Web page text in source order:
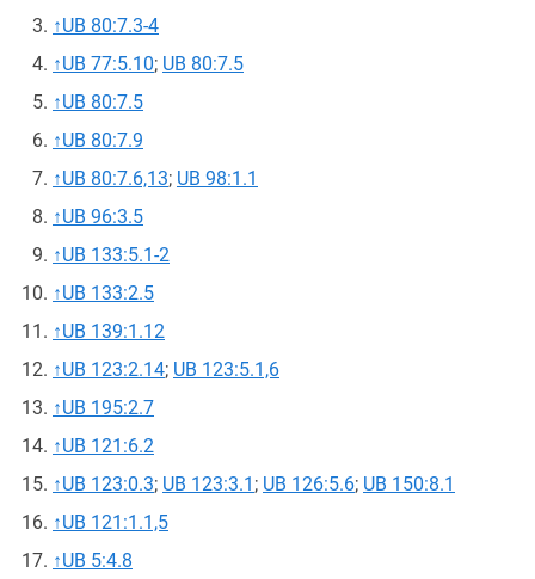
↑UB 80:7.3-4
↑UB 77:5.10; UB 80:7.5
↑UB 80:7.5
↑UB 80:7.9
↑UB 80:7.6,13; UB 98:1.1
↑UB 96:3.5
↑UB 133:5.1-2
↑UB 133:2.5
↑UB 139:1.12
↑UB 123:2.14; UB 123:5.1,6
↑UB 195:2.7
↑UB 121:6.2
↑UB 123:0.3; UB 123:3.1 ; UB 126:5.6; UB 150:8.1
↑UB 121:1.1,5
↑UB 5:4.8